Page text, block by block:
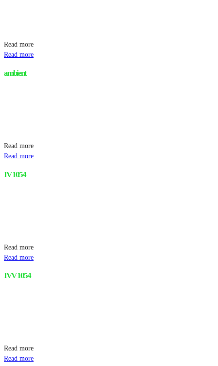
Read more
Read more
ambient
Read more
Read more
IV 1054
Read more
Read more
IVV 1054
Read more
Read more